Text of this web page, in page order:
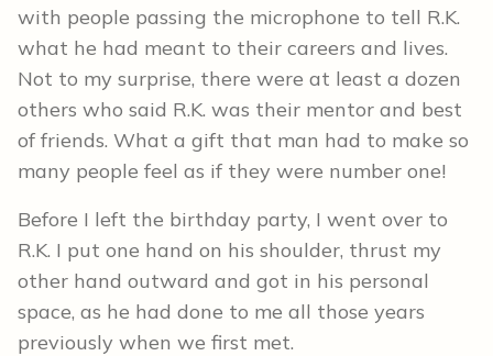
with people passing the microphone to tell R.K.
what he had meant to their careers and lives.
Not to my surprise, there were at least a dozen
others who said R.K. was their mentor and best
of friends. What a gift that man had to make so
many people feel as if they were number one!
Before I left the birthday party, I went over to
R.K. I put one hand on his shoulder, thrust my
other hand outward and got in his personal
space, as he had done to me all those years
previously when we first met.